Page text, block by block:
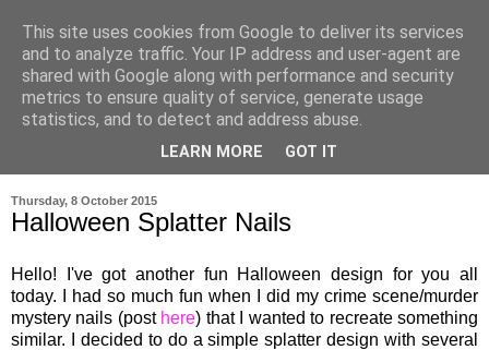
Thursday, 8 October 2015
Halloween Splatter Nails
Hello! I've got another fun Halloween design for you all
today. I had so much fun when I did my crime scene/murder
mystery nails (post here) that I wanted to recreate something
similar. I decided to do a simple splatter design with several
This site uses cookies from Google to deliver its services
and to analyze traffic. Your IP address and user-agent are
shared with Google along with performance and security
metrics to ensure quality of service, generate usage
statistics, and to detect and address abuse.
LEARN MORE GOT IT